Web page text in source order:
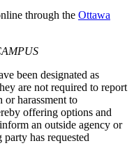
through the Ottawa
been designated as
are not required to report
or harassment to
offering options and
an outside agency or
has requested